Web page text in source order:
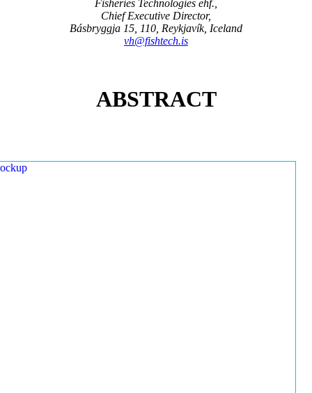
Fisheries Technologies ehf.,
Chief Executive Director,
Básbryggja 15, 110, Reykjavík, Iceland
vh@fishtech.is
ABSTRACT